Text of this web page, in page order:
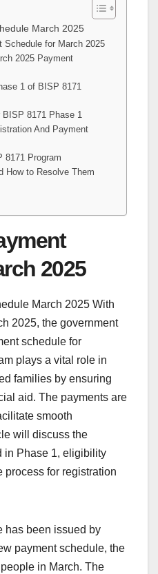
March 2025
Schedule for March 2025
2025 Payment
1 of BISP 8171
8171 Phase 1
And Payment
8171 Program
How to Resolve Them
2025
March 2025 With
2025, the government
schedule for
plays a vital role in
families by ensuring
aid. The payments are
smooth
will discuss the
in Phase 1, eligibility
process for registration
has been issued by
payment schedule, the
in March. The